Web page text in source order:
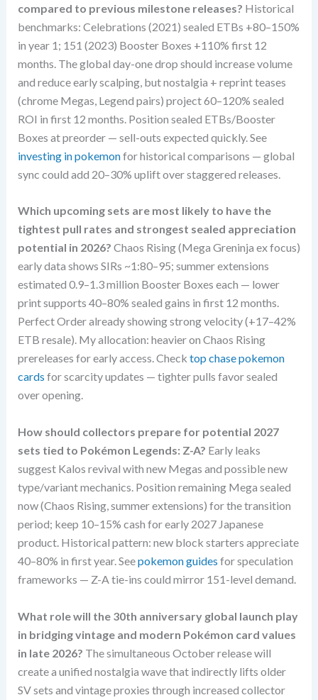
compared to previous milestone releases? Historical
benchmarks: Celebrations (2021) sealed ETBs +80–150%
in year 1; 151 (2023) Booster Boxes +110% first 12
months. The global day-one drop should increase volume
and reduce early scalping, but nostalgia + reprint teases
(chrome Megas, Legend pairs) project 60–120% sealed
ROI in first 12 months. Position sealed ETBs/Booster
Boxes at preorder — sell-outs expected quickly. See
investing in pokemonfor historical comparisons — global
sync could add 20–30% uplift over staggered releases.
Which upcoming sets are most likely to have the
tightest pull rates and strongest sealed appreciation
potential in 2026? Chaos Rising (Mega Greninja ex focus)
early data shows SIRs ~1:80–95; summer extensions
estimated 0.9–1.3 million Booster Boxes each — lower
print supports 40–80% sealed gains in first 12 months.
Perfect Order already showing strong velocity (+17–42%
ETB resale). My allocation: heavier on Chaos Rising
prereleases for early access. Check top chase pokemon
cards for scarcity updates — tighter pulls favor sealed
over opening.
How should collectors prepare for potential 2027
sets tied to Pokémon Legends: Z-A? Early leaks
suggest Kalos revival with new Megas and possible new
type/variant mechanics. Position remaining Mega sealed
now (Chaos Rising, summer extensions) for the transition
period; keep 10–15% cash for early 2027 Japanese
product. Historical pattern: new block starters appreciate
40–80% in first year. Seepokemon guides for speculation
frameworks — Z-A tie-ins could mirror 151-level demand.
What role will the 30th anniversary global launch play
in bridging vintage and modern Pokémon card values
in late 2026? The simultaneous October release will
create a unified nostalgia wave that indirectly lifts older
SV sets and vintage proxies through increased collector